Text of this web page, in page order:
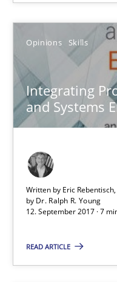
Opinions Skills
Integrating
and Systems
Written by Eric
by Dr. Ralph R. Young
12. September 2017 · 7
READ ARTICLE
RE Magazine
A source of
All articles
High practical
Unique
Convenient
Opportunity
Free of charge